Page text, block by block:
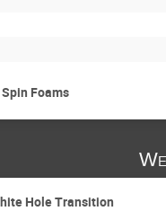
Foams
Hole Transition